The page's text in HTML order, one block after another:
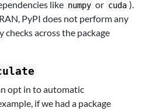
like numpy or cuda ).
PyPI does not perform any
across the package
opt in to automatic
if we had a package